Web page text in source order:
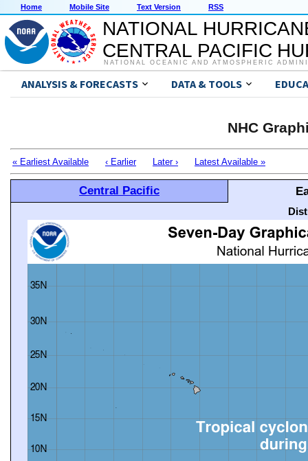
Home Mobile Site Text Version RSS
NATIONAL
CENTRAL PACIFIC
NATIONAL OCEANIC AND ATMOSPHERIC
ANALYSIS & FORECASTS DATA & TOOLS
NHC
« Earliest Available ‹ Earlier Later › Latest Available »
Central Pacific